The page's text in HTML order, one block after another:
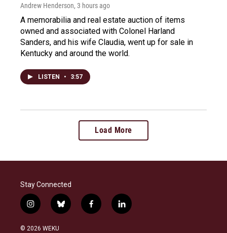
Andrew Henderson, 3 hours ago
A memorabilia and real estate auction of items
owned and associated with Colonel Harland
Sanders, and his wife Claudia, went up for sale in
Kentucky and around the world.
LISTEN • 3:57
Load More
Stay Connected
i
n
s
b
l
f
a
l
i
© 2026 WEKU